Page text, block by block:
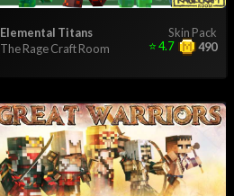
Skin Pack
Elemental Titans
The Rage Craft Room
490
⭐4.7